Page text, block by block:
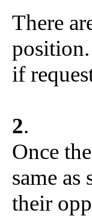
There
if
2.
Once
same as
their